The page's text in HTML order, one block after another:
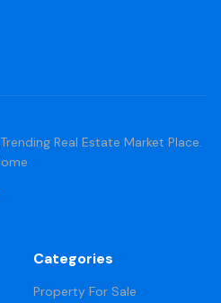
Real Estate Market Place.
Categories
Property For Sale